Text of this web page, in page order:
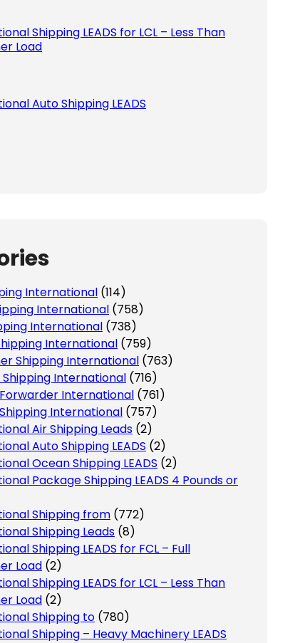
Shipping LEADS for LCL – Less Than
Load
Auto Shipping LEADS
International (114)
International (758)
International (738)
International (759)
Shipping International (763)
Shipping International (716)
International (761)
International (757)
Air Shipping Leads (2)
Auto Shipping LEADS (2)
Ocean Shipping LEADS (2)
Package Shipping LEADS 4 Pounds or
Shipping from (772)
Shipping Leads (8)
Shipping LEADS for FCL – Full
Load (2)
Shipping LEADS for LCL – Less Than
Load (2)
Shipping to (780)
Shipping – Heavy Machinery LEADS